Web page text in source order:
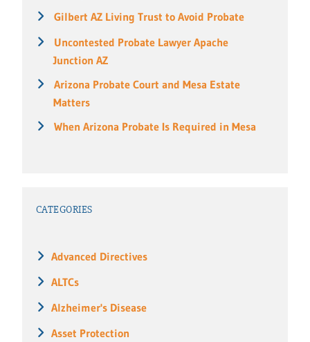
Gilbert AZ Living Trust to Avoid Probate
Uncontested Probate Lawyer Apache
Junction AZ
Arizona Probate Court and Mesa Estate
Matters
When Arizona Probate Is Required in Mesa
CATEGORIES
Advanced Directives
ALTCs
Alzheimer's Disease
Asset Protection